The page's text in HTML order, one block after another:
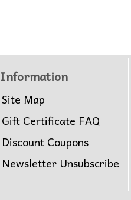
Information
Site Map
Gift Certificate FAQ
Discount Coupons
Newsletter Unsubscribe